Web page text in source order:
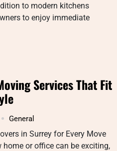
to modern kitchens
to enjoy immediate
Services That Fit
General
in Surrey for Every Move
home or office can be exciting,